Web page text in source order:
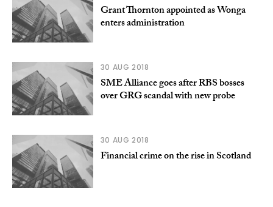
Grant Thornton appointed as Wonga
enters administration
30 AUG 2018
SME Alliance goes after RBS bosses
over GRG scandal with new probe
30 AUG 2018
Financial crime on the rise in Scotland